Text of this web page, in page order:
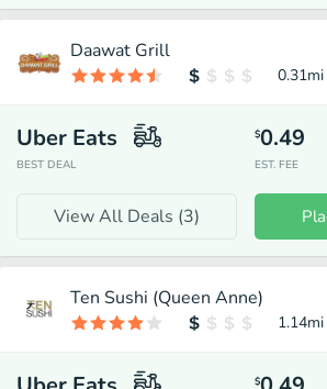
Daawat Grill
0.31mi
Uber Eats
BEST DEAL
$0.49
EST. FEE
View All Deals (3)
Ten Sushi (Queen Anne)
1.14mi
$